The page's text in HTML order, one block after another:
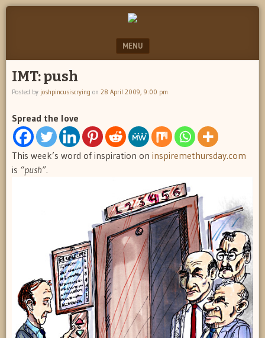
IS
CRYING
MENU
IMT: push
Posted by joshpincusiscrying on 28 April 2009, 9:00 pm
Spread the love
This week’s word of inspiration on inspiremethursday.com
is “push”.